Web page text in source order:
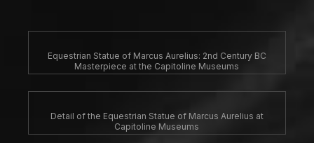
Equestrian Statue of Marcus Aurelius: 2nd Century BC
Masterpiece at the Capitoline Museums
Detail of the Equestrian Statue of Marcus Aurelius at
Capitoline Museums